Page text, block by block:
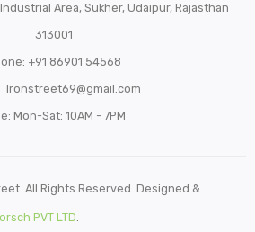
Area, Sukher, Udaipur, Rajasthan
313001
+91 86901 54568
Ironstreet69@gmail.com
Mon-Sat: 10AM - 7PM
All Rights Reserved. Designed &
PVT LTD